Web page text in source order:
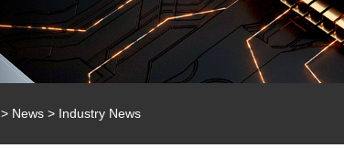
> News > Industry News